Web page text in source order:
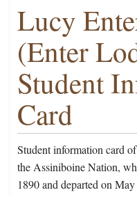
Lucy
(Enter
Student
Card
Student information card
the Assiniboine Nation,
1890 and departed on